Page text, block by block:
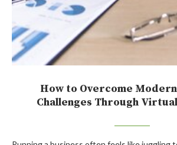
How to Overcome
Challenges Through